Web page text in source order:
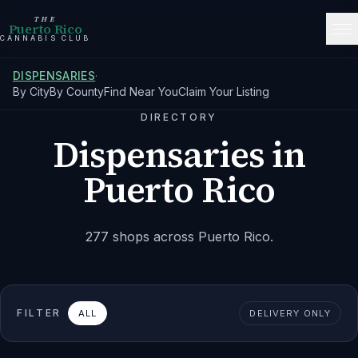
THE
Puerto Rico
CANNABIS CLUB
DISPENSARIES·
By CityBy CountyFind Near YouClaim Your Listing
DIRECTORY
Dispensaries in
Puerto Rico
277 shops across Puerto Rico.
FILTER ALL DELIVERY ONLY